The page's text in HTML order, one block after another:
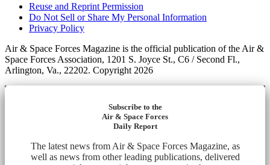
Reuse and Reprint Permission
Do Not Sell or Share My Personal Information
Privacy Policy
Air & Space Forces Magazine is the official publication of the Air &
Space Forces Association, 1201 S. Joyce St., C6 / Second Fl.,
Arlington, Va., 22202. Copyright 2026
Subscribe to the
Air & Space Forces
Daily Report
The latest news from Air & Space Forces Magazine, as
well as news from other leading publications, delivered